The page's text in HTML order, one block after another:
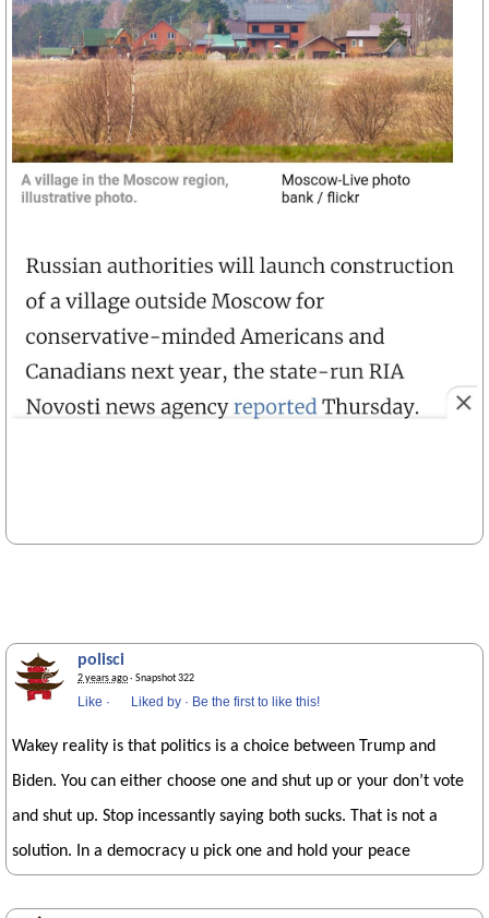
polisci
2 years ago· Snapshot 322
Like · Liked by · Be the first to like this!
Wakey reality is that politics is a choice between Trump and
Biden. You can either choose one and shut up or your don’t vote
and shut up. Stop incessantly saying both sucks. That is not a
solution. In a democracy u pick one and hold your peace